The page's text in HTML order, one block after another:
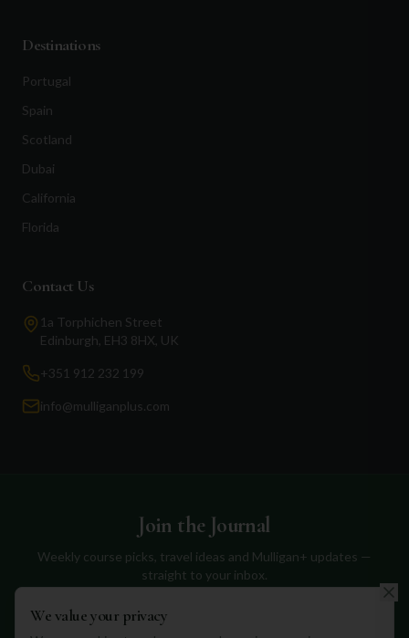
Destinations
Portugal
Spain
Scotland
Dubai
California
Florida
Contact Us
1a Torphichen Street
Edinburgh, EH3 8HX, UK
+351 912 232 199
info@mulliganplus.com
Join the Journal
Weekly course picks, travel ideas and Mulligan+ updates —
straight to your inbox.
We value your privacy